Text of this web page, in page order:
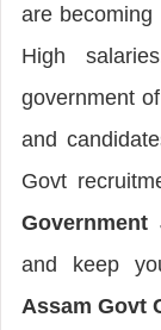
are
High
government
and
Govt
and keep
Assam Govt